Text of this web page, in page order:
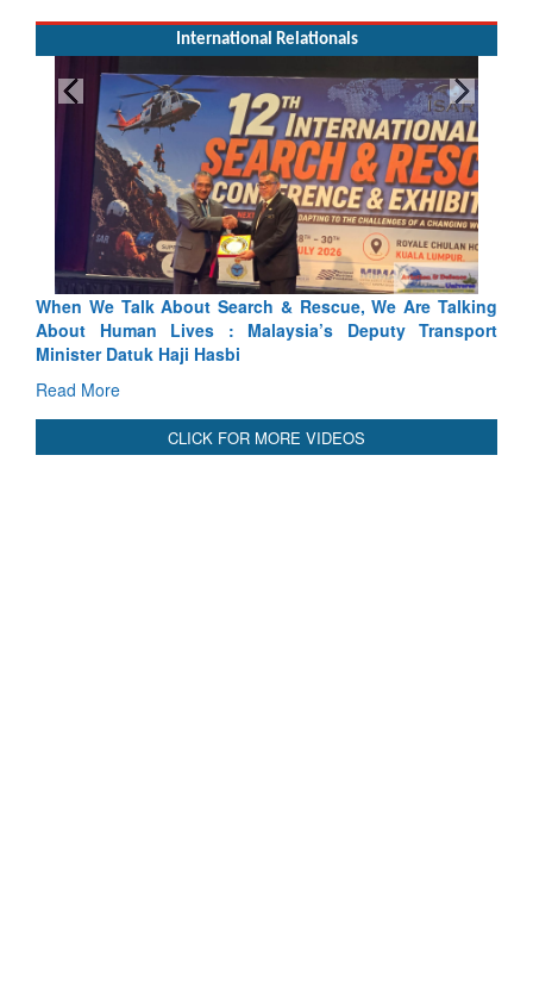
International Relationals
We Are Talking
Transport
Blood and Water Cannot Flow Together:
Indus Treaty Stand Is Justified
Read More
CLICK FOR MORE VIDEOS